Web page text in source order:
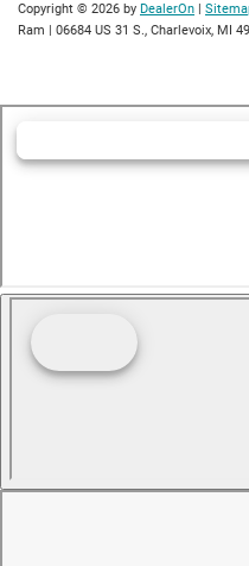
Copyright © 2026 by DealerOn
Ram
06684 US 31 S., Charlevoix, MI